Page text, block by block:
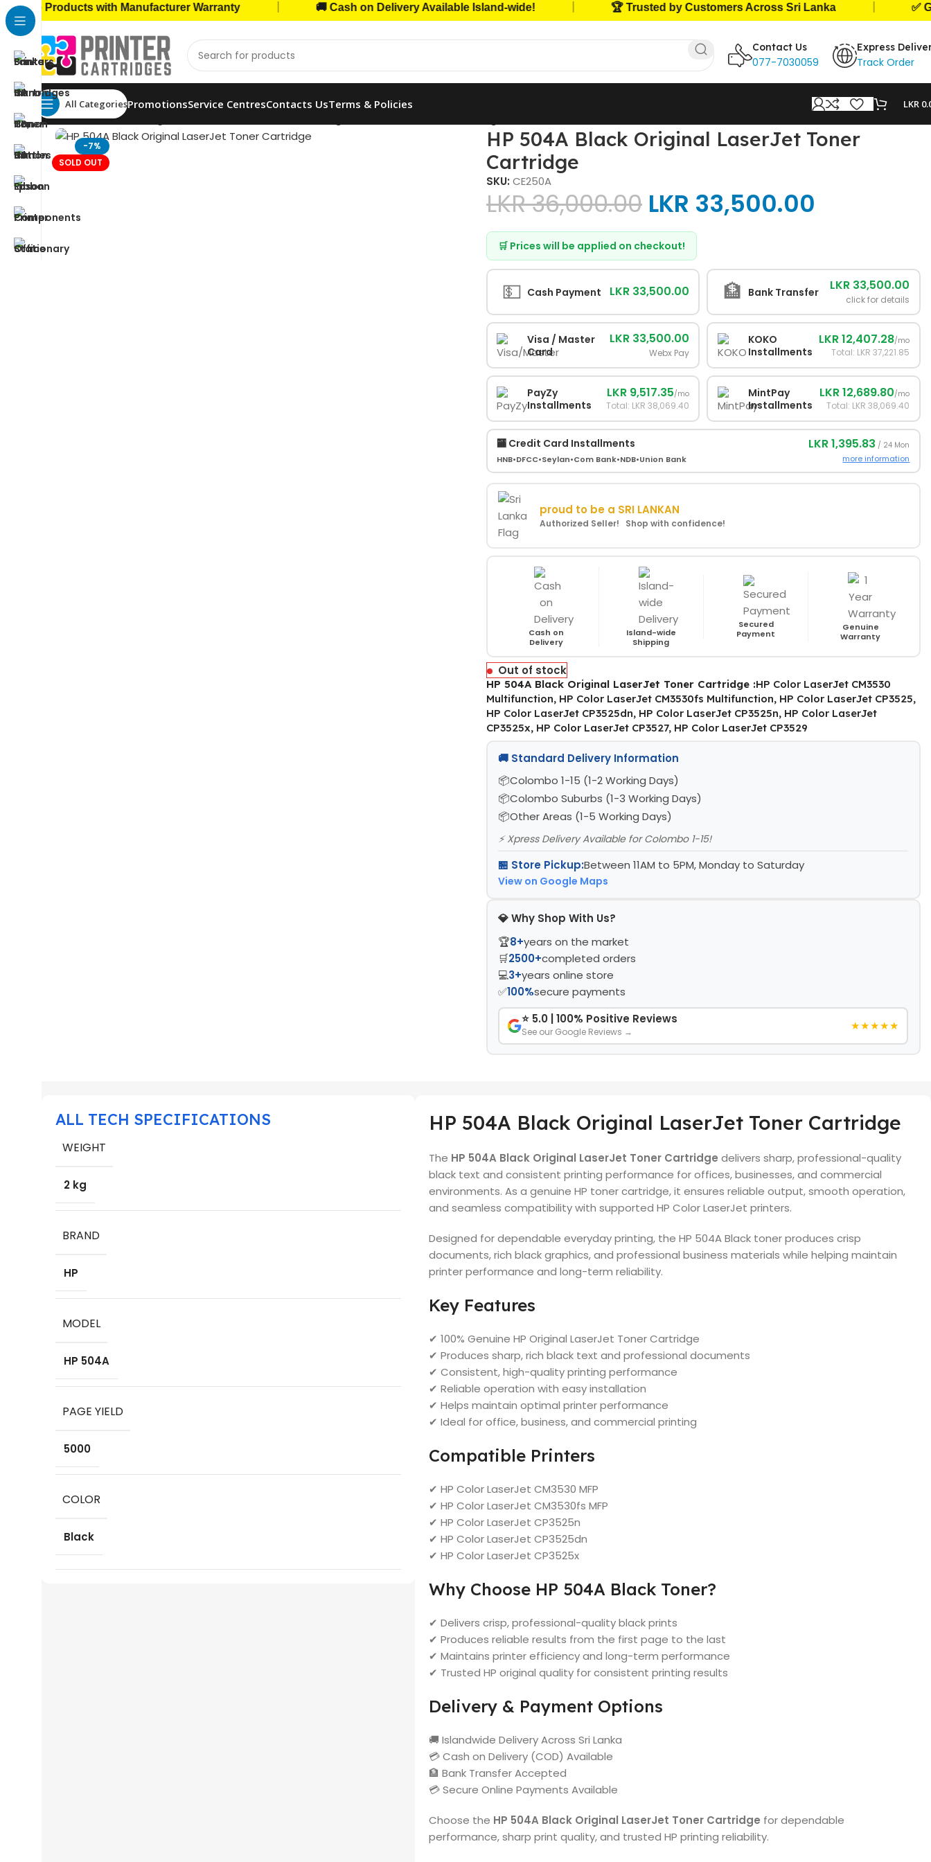
Products with Manufacturer Warranty 🚚 Cash on Delivery Available Island-wide! 🏆 Trusted by Customers Across Sri Lanka ✅
Contact Us
077-7030059
Express
Track Order
All CategoriesPromotionsService CentresContacts UsTerms & Policies LKR
Home Toner Cartridges
-7%
SOLD OUT
HP 504A Black Original LaserJet Toner
Cartridge
SKU: CE250A
LKR36,000.00 LKR 33,500.00
🛒 Prices will be applied on checkout!
💵 Cash Payment LKR 33,500.00 🏦 Bank Transfer LKR 33,500.00
click for details
Visa / Master
Card
LKR 33,500.00
Webx Pay
KOKO
Installments
LKR 12,407.28/mo
Total: LKR 37,221.85
PayZy
Installments
LKR 9,517.35/mo
Total: LKR 38,069.40
MintPay
Installments
LKR 12,689.80/mo
Total: LKR 38,069.40
🏧 Credit Card Installments
HNB•DFCC•Seylan•Com Bank•NDB•Union Bank
LKR 1,395.83 / 24 Mon
more information
proud to be a SRI LANKAN
Authorized Seller! Shop with confidence!
Cash on
Delivery
Island-wide
Shipping
Secured
Payment
Genuine
Warranty
Out of stock
HP 504A Black Original LaserJet Toner Cartridge :HP Color LaserJet CM3530
Multifunction, HP Color LaserJet CM3530fs Multifunction, HP Color LaserJet CP3525,
HP Color LaserJet CP3525dn, HP Color LaserJet CP3525n, HP Color LaserJet
CP3525x, HP Color LaserJet CP3527, HP Color LaserJet CP3529
🚚 Standard Delivery Information
Colombo 1-15 (1-2 Working Days)
Colombo Suburbs (1-3 Working Days)
Other Areas (1-5 Working Days)
⚡ Xpress Delivery Available for Colombo 1-15!
🏪 Store Pickup:Between 11AM to 5PM, Monday to Saturday
View on Google Maps
💎 Why Shop With Us?
🏆8+years on the market
🛒2500+completed orders
💻3+years online store
✅100%secure payments
⭐ 5.0 | 100% Positive Reviews
See our Google Reviews → ★★★★★
ALL TECH SPECIFICATIONS
WEIGHT
2 kg
BRAND
HP
MODEL
HP 504A
PAGE YIELD
5000
COLOR
Black
HP 504A Black Original LaserJet Toner Cartridge
The HP 504A Black Original LaserJet Toner Cartridge delivers sharp, professional-quality
black text and consistent printing performance for offices, businesses, and commercial
environments. As a genuine HP toner cartridge, it ensures reliable output, smooth operation,
and seamless compatibility with supported HP Color LaserJet printers.
Designed for dependable everyday printing, the HP 504A Black toner produces crisp
documents, rich black graphics, and professional business materials while helping maintain
printer performance and long-term reliability.
Key Features
✔ 100% Genuine HP Original LaserJet Toner Cartridge
✔ Produces sharp, rich black text and professional documents
✔ Consistent, high-quality printing performance
✔ Reliable operation with easy installation
✔ Helps maintain optimal printer performance
✔ Ideal for office, business, and commercial printing
Compatible Printers
✔ HP Color LaserJet CM3530 MFP
✔ HP Color LaserJet CM3530fs MFP
✔ HP Color LaserJet CP3525n
✔ HP Color LaserJet CP3525dn
✔ HP Color LaserJet CP3525x
Why Choose HP 504A Black Toner?
✔ Delivers crisp, professional-quality black prints
✔ Produces reliable results from the first page to the last
✔ Maintains printer efficiency and long-term performance
✔ Trusted HP original quality for consistent printing results
Delivery & Payment Options
🚚 Islandwide Delivery Across Sri Lanka
💳 Cash on Delivery (COD) Available
🏦 Bank Transfer Accepted
💳 Secure Online Payments Available
Choose the HP 504A Black Original LaserJet Toner Cartridge for dependable
performance, sharp print quality, and trusted HP printing reliability.